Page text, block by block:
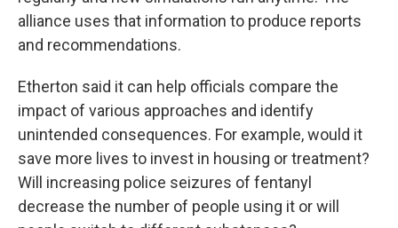
alliance uses that information to produce reports
and recommendations.
Etherton said it can help officials compare the
impact of various approaches and identify
unintended consequences. For example, would it
save more lives to invest in housing or treatment?
Will increasing police seizures of fentanyl
decrease the number of people using it or will